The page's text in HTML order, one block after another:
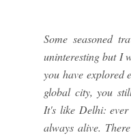
Some seasoned
uninteresting but I
you have explored
global city, you
It's like Delhi:
always alive.